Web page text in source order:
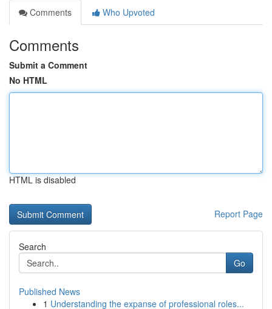
Comments
Who Upvoted
Comments
Submit a Comment
No HTML
HTML is disabled
Report Page
Search
Go
Published News
1 Understanding the expanse of professional roles...